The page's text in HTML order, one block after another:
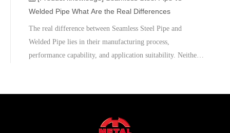
Welded Pipe What Are the Real Differences
The real difference between Seamless Steel Pipe and
Welded Pipe lies in their manufacturing process,
performance capability, and application suitability. Neither
reliable steel pipe solutions tailored to diverse industrial